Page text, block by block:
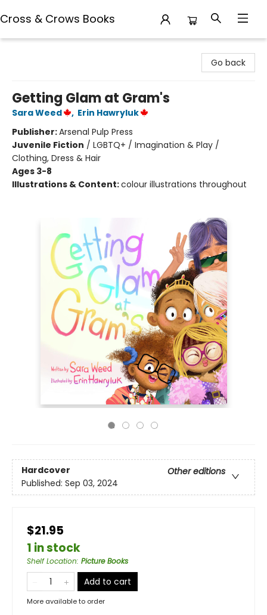
Cross & Crows Books
Go back
Getting Glam at Gram's
Sara Weed , Erin Hawryluk
Publisher:Arsenal Pulp Press
Juvenile Fiction / LGBTQ+ / Imagination & Play /
Clothing, Dress & Hair
Ages 3-8
Illustrations & Content:colour illustrations throughout
Hardcover
Other editions
Published: Sep 03, 2024
$21.95
1 in stock
Shelf Location: Picture Books
Add to cart
More available to order